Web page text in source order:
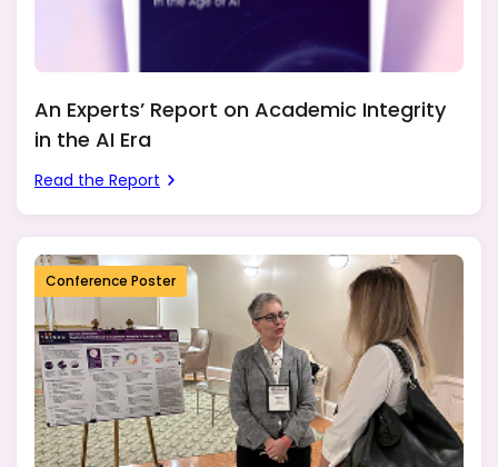
An Experts’ Report on Academic Integrity
in the AI Era
Read the Report
Conference Poster